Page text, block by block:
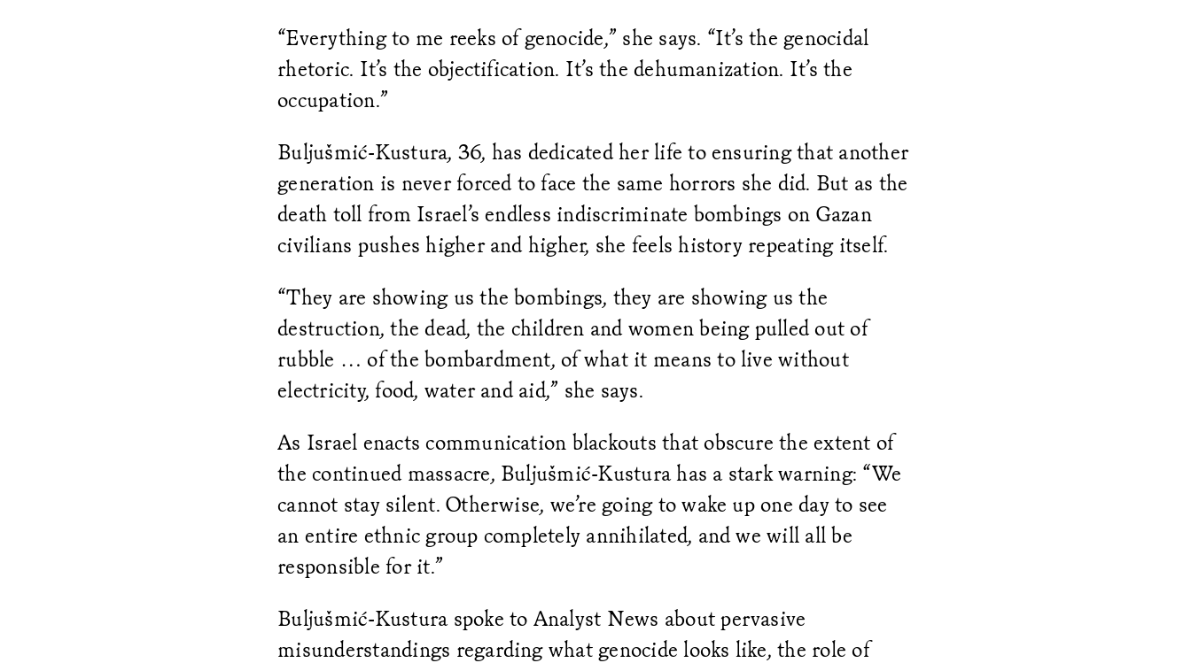
“Everything to me reeks of genocide,” she says. “It’s the genocidal
rhetoric. It’s the objectification. It’s the dehumanization. It’s the
occupation.”
Buljušmić-Kustura, 36, has dedicated her life to ensuring that another
generation is never forced to face the same horrors she did. But as the
death toll from Israel’s endless indiscriminate bombings on Gazan
civilians pushes higher and higher, she feels history repeating itself.
“They are showing us the bombings, they are showing us the
destruction, the dead, the children and women being pulled out of
rubble … of the bombardment, of what it means to live without
electricity, food, water and aid,” she says.
As Israel enacts communication blackouts that obscure the extent of
the continued massacre, Buljušmić-Kustura has a stark warning: “We
cannot stay silent. Otherwise, we’re going to wake up one day to see
an entire ethnic group completely annihilated, and we will all be
responsible for it.”
Buljušmić-Kustura spoke to Analyst News about pervasive
misunderstandings regarding what genocide looks like, the role of